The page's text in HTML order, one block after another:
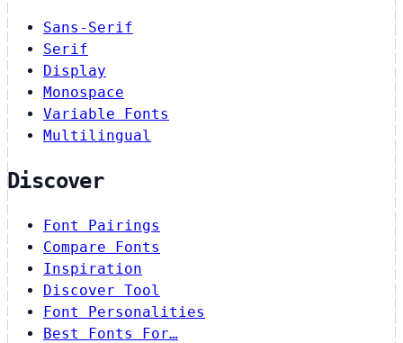
Sans-Serif
Serif
Display
Monospace
Variable Fonts
Multilingual
Discover
Font Pairings
Compare Fonts
Inspiration
Discover Tool
Font Personalities
Best Fonts For…